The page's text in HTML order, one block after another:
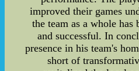
improved their games
the team as a whole has
and successful. In
presence in his team's
short of